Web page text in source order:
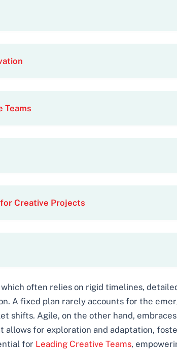
Teams
Creative Projects
often relies on rigid timelines,
A fixed plan rarely accounts for the
shifts. Agile, on the other hand,
allows for exploration and adaptation,
for Leading Creative Teams,